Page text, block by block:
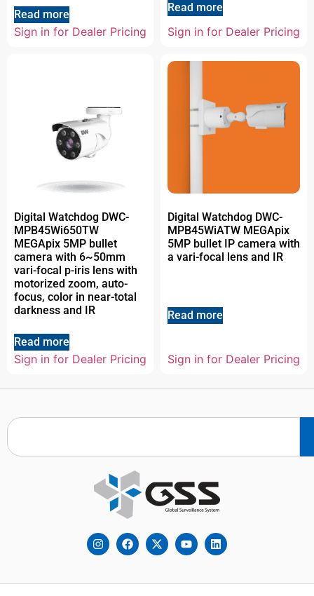
Read more
Sign in for Dealer Pricing
Read more
Sign in for Dealer Pricing
Digital Watchdog DWC-
MPB45Wi650TW
MEGApix 5MP bullet
camera with 6~50mm
vari-focal p-iris lens with
motorized zoom, auto-
focus, color in near-total
darkness and IR
Read more
Sign in for Dealer Pricing
Digital Watchdog DWC-
MPB45WiATW MEGApix
5MP bullet IP camera with
a vari-focal lens and IR
Read more
Sign in for Dealer Pricing